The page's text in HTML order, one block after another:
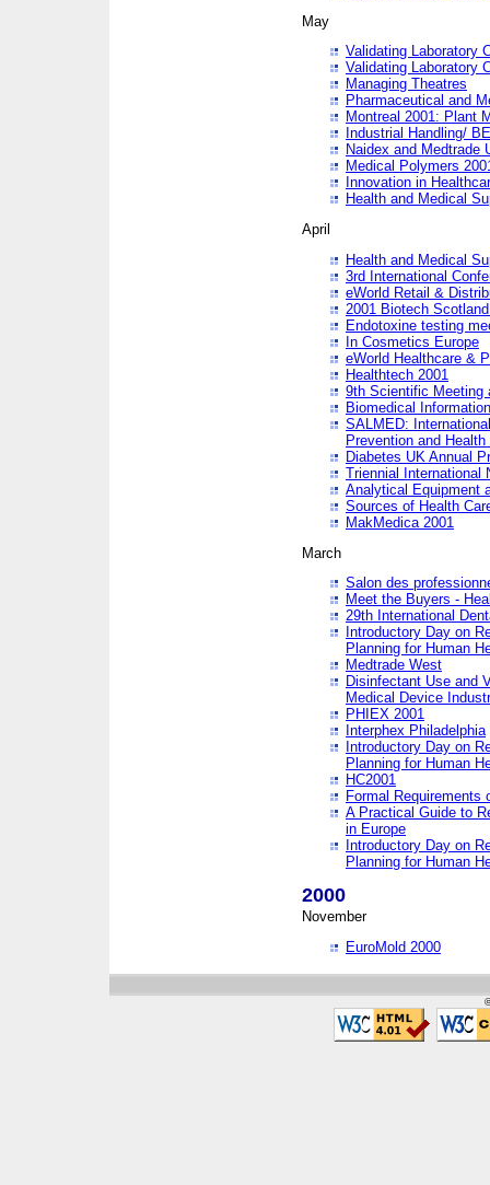
May
Validating Laboratory
Validating Laboratory
Managing Theatres
Pharmaceutical and
Montreal 2001: Plant
Industrial Handling/
Naidex and Medtrade
Medical Polymers
Innovation in
Health and Medical
April
Health and Medical
3rd International
eWorld Retail &
2001 Biotech
Endotoxine testing
In Cosmetics Europe
eWorld Healthcare &
Healthtech 2001
9th Scientific Meeting
Biomedical
SALMED:
Prevention and Health
Diabetes UK Annual
Triennial International
Analytical Equipment
Sources of Health
MakMedica 2001
March
Salon des
Meet the Buyers -
29th International
Introductory Day on
Planning for Human
Medtrade West
Disinfectant Use and
Medical Device
PHIEX 2001
Interphex Philadelphia
Introductory Day on
Planning for Human
HC2001
Formal Requirements
A Practical Guide to
in Europe
Introductory Day on
Planning for Human
2000
November
EuroMold 2000